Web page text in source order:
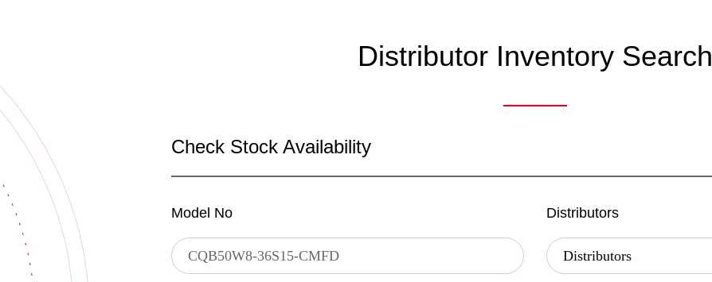
Distributor Inventory Search
Check Stock Availability
Model No Distributors